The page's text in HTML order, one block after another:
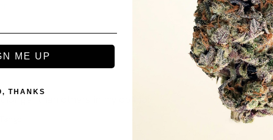
longer than others in my opinion
ME UP
THANKS